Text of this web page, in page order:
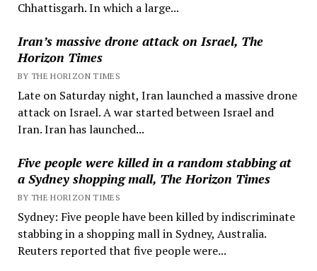
Chhattisgarh. In which a large...
Iran’s massive drone attack on Israel, The
Horizon Times
BY THE HORIZON TIMES
Late on Saturday night, Iran launched a massive drone
attack on Israel. A war started between Israel and
Iran. Iran has launched...
Five people were killed in a random stabbing at
a Sydney shopping mall, The Horizon Times
BY THE HORIZON TIMES
Sydney: Five people have been killed by indiscriminate
stabbing in a shopping mall in Sydney, Australia.
Reuters reported that five people were...